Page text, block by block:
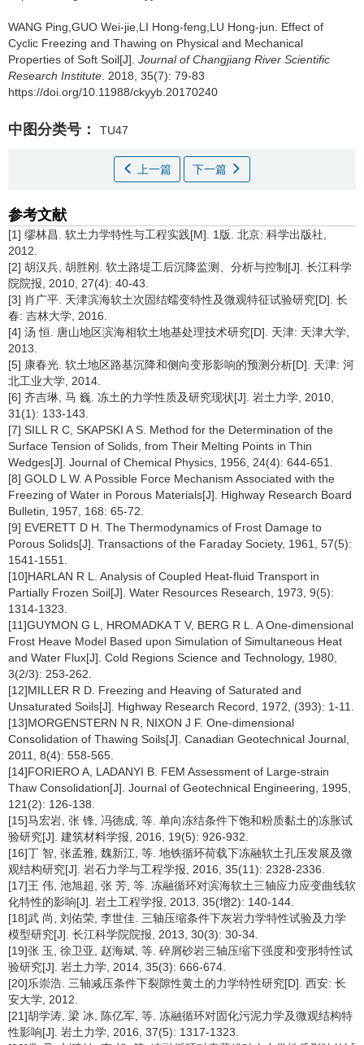
WANG Ping,GUO Wei-jie,LI Hong-feng,LU Hong-jun. Effect of
Cyclic Freezing and Thawing on Physical and Mechanical
Properties of Soft Soil[J]. Journal of Changjiang River Scientific
Research Institute . 2018, 35(7): 79-83
https://doi.org/10.11988/ckyyb.20170240
中图分类号： TU47
上一篇 下一篇
参考文献
[1] 缪林昌. 软土力学特性与工程实践[M]. 1版. 北京: 科学出版社,
2012.
[2] 胡汉兵, 胡胜刚. 软土路堤工后沉降监测、分析与控制[J]. 长江科学
院院报, 2010, 27(4): 40-43.
[3] 肖广平. 天津滨海软土次固结蠕变特性及微观特征试验研究[D]. 长
春: 吉林大学, 2016.
[4] 汤 恒. 唐山地区滨海相软土地基处理技术研究[D]. 天津: 天津大学,
2013.
[5] 康春光. 软土地区路基沉降和侧向变形影响的预测分析[D]. 天津: 河
北工业大学, 2014.
[6] 齐吉琳, 马 巍. 冻土的力学性质及研究现状[J]. 岩土力学, 2010,
31(1): 133-143.
[7] SILL R C, SKAPSKI A S. Method for the Determination of the
Surface Tension of Solids, from Their Melting Points in Thin
Wedges[J]. Journal of Chemical Physics, 1956, 24(4): 644-651.
[8] GOLD L W. A Possible Force Mechanism Associated with the
Freezing of Water in Porous Materials[J]. Highway Research Board
Bulletin, 1957, 168: 65-72.
[9] EVERETT D H. The Thermodynamics of Frost Damage to
Porous Solids[J]. Transactions of the Faraday Society, 1961, 57(5):
1541-1551.
[10]HARLAN R L. Analysis of Coupled Heat-fluid Transport in
Partially Frozen Soil[J]. Water Resources Research, 1973, 9(5):
1314-1323.
[11]GUYMON G L, HROMADKA T V, BERG R L. A One-dimensional
Frost Heave Model Based upon Simulation of Simultaneous Heat
and Water Flux[J]. Cold Regions Science and Technology, 1980,
3(2/3): 253-262.
[12]MILLER R D. Freezing and Heaving of Saturated and
Unsaturated Soils[J]. Highway Research Record, 1972, (393): 1-11.
[13]MORGENSTERN N R, NIXON J F. One-dimensional
Consolidation of Thawing Soils[J]. Canadian Geotechnical Journal,
2011, 8(4): 558-565.
[14]FORIERO A, LADANYI B. FEM Assessment of Large-strain
Thaw Consolidation[J]. Journal of Geotechnical Engineering, 1995,
121(2): 126-138.
[15]马宏岩, 张 锋, 冯德成, 等. 单向冻结条件下饱和粉质黏土的冻胀试
验研究[J]. 建筑材料学报, 2016, 19(5): 926-932.
[16]丁 智, 张孟雅, 魏新江, 等. 地铁循环荷载下冻融软土孔压发展及微
观结构研究[J]. 岩石力学与工程学报, 2016, 35(11): 2328-2336.
[17]王 伟, 池旭超, 张 芳, 等. 冻融循环对滨海软土三轴应力应变曲线软
化特性的影响[J]. 岩土工程学报, 2013, 35(增2): 140-144.
[18]武 尚, 刘佑荣, 李世佳. 三轴压缩条件下灰岩力学特性试验及力学
模型研究[J]. 长江科学院院报, 2013, 30(3): 30-34.
[19]张 玉, 徐卫亚, 赵海斌, 等. 碎屑砂岩三轴压缩下强度和变形特性试
验研究[J]. 岩土力学, 2014, 35(3): 666-674.
[20]乐崇浩. 三轴减压条件下裂隙性黄土的力学特性研究[D]. 西安: 长
安大学, 2012.
[21]胡学涛, 梁 冰, 陈亿军, 等. 冻融循环对固化污泥力学及微观结构特
性影响[J]. 岩土力学, 2016, 37(5): 1317-1323.